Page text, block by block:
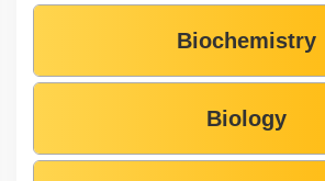
Biochemistry
Biology